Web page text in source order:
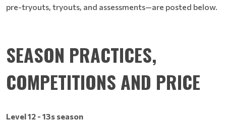
pre-tryouts, tryouts, and assessments—are posted below.
SEASON PRACTICES,
COMPETITIONS AND PRICE
Level 12 - 13s season